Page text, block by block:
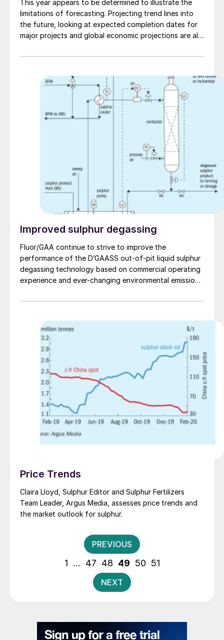
This year appears to be determined to illustrate the
limitations of forecasting. Projecting trend lines into
the future, looking at expected completion dates for
major projects and global economic projections are all
for business people, but any prediction is apt to be
supposedly once described airily as; “events, dear boy,
Improved sulphur degassing
Fluor/GAA continue to strive to improve the
performance of the D’GAASS out-of-pit liquid sulphur
degassing technology based on commercial operating
experience and ever-changing environmental emissions
& Chemicals/ Goar, Allison & Associates discuss
of the new patent-pending third generation D’GAASS
3G technology.
Price Trends
Claira Lloyd, Sulphur Editor and Sulphur Fertilizers
Team Leader, Argus Media, assesses price trends and
the market outlook for sulphur.
Posts
pagination
PREVIOUS
1 … 47 48 49 50 51
NEXT